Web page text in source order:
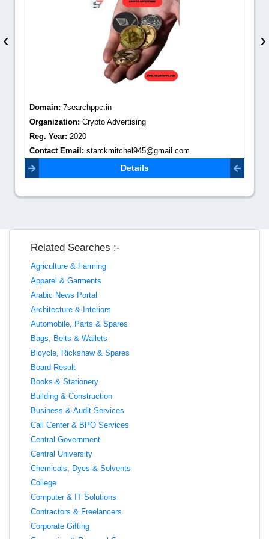
Domain: 7searchppc.in
Organization: Crypto Advertising
Reg. Year: 2020
Contact Email: starckmitchel945@gmail.com
Details
‹ ›
Related Searches :-
Agriculture & Farming
Apparel & Garments
Arabic News Portal
Architecture & Interiors
Automobile, Parts & Spares
Bags, Belts & Wallets
Bicycle, Rickshaw & Spares
Board Result
Books & Stationery
Building & Construction
Business & Audit Services
Call Center & BPO Services
Central Government
Central University
Chemicals, Dyes & Solvents
College
Computer & IT Solutions
Contractors & Freelancers
Corporate Gifting